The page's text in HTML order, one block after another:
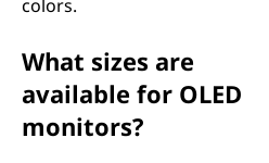
colors.
What sizes are
available for OLED
monitors?